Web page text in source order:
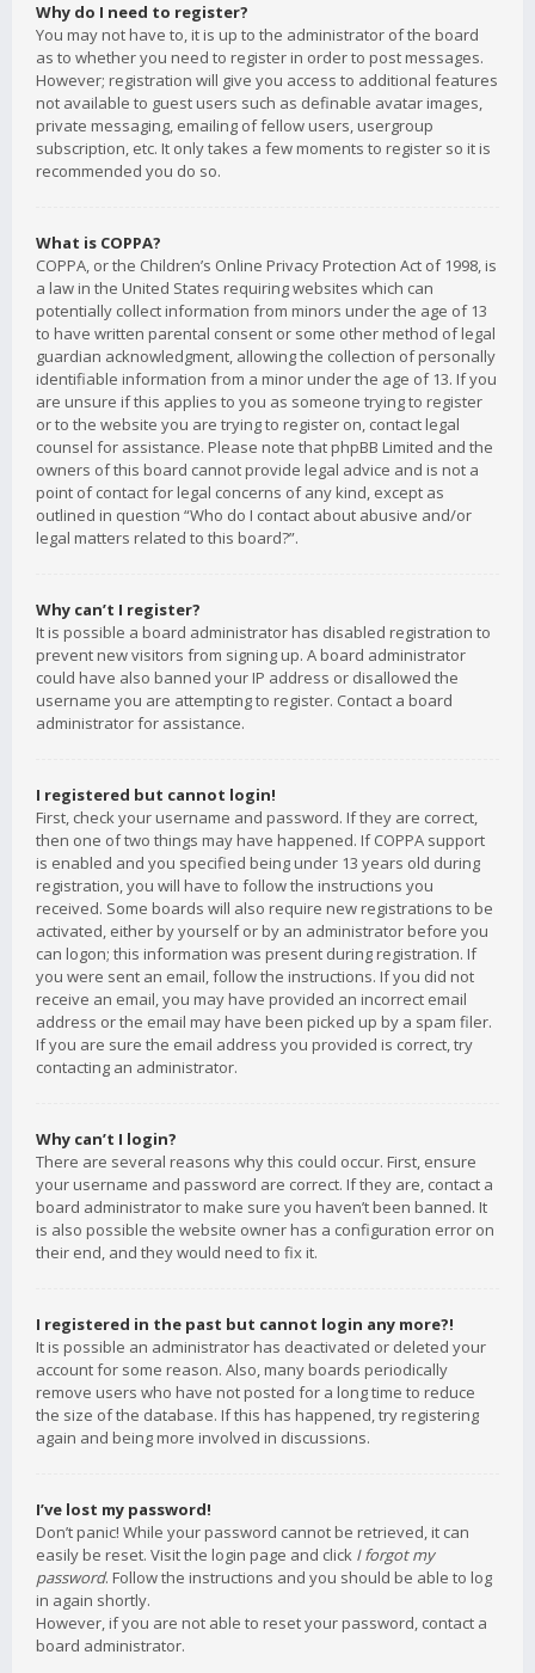
Why do I need to register?
You may not have to, it is up to the administrator of the board
as to whether you need to register in order to post messages.
However; registration will give you access to additional features
not available to guest users such as definable avatar images,
private messaging, emailing of fellow users, usergroup
subscription, etc. It only takes a few moments to register so it is
recommended you do so.
What is COPPA?
COPPA, or the Children’s Online Privacy Protection Act of 1998, is
a law in the United States requiring websites which can
potentially collect information from minors under the age of 13
to have written parental consent or some other method of legal
guardian acknowledgment, allowing the collection of personally
identifiable information from a minor under the age of 13. If you
are unsure if this applies to you as someone trying to register
or to the website you are trying to register on, contact legal
counsel for assistance. Please note that phpBB Limited and the
owners of this board cannot provide legal advice and is not a
point of contact for legal concerns of any kind, except as
outlined in question “Who do I contact about abusive and/or
legal matters related to this board?”.
Why can’t I register?
It is possible a board administrator has disabled registration to
prevent new visitors from signing up. A board administrator
could have also banned your IP address or disallowed the
username you are attempting to register. Contact a board
administrator for assistance.
I registered but cannot login!
First, check your username and password. If they are correct,
then one of two things may have happened. If COPPA support
is enabled and you specified being under 13 years old during
registration, you will have to follow the instructions you
received. Some boards will also require new registrations to be
activated, either by yourself or by an administrator before you
can logon; this information was present during registration. If
you were sent an email, follow the instructions. If you did not
receive an email, you may have provided an incorrect email
address or the email may have been picked up by a spam filer.
If you are sure the email address you provided is correct, try
contacting an administrator.
Why can’t I login?
There are several reasons why this could occur. First, ensure
your username and password are correct. If they are, contact a
board administrator to make sure you haven’t been banned. It
is also possible the website owner has a configuration error on
their end, and they would need to fix it.
I registered in the past but cannot login any more?!
It is possible an administrator has deactivated or deleted your
account for some reason. Also, many boards periodically
remove users who have not posted for a long time to reduce
the size of the database. If this has happened, try registering
again and being more involved in discussions.
I’ve lost my password!
Don’t panic! While your password cannot be retrieved, it can
easily be reset. Visit the login page and click I forgot my
password. Follow the instructions and you should be able to log
in again shortly.
However, if you are not able to reset your password, contact a
board administrator.